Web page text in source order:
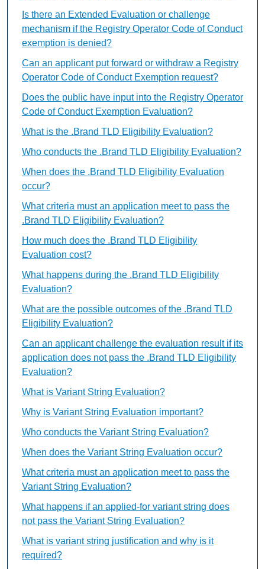
Is there an Extended Evaluation or challenge
mechanism if the Registry Operator Code of Conduct
exemption is denied?
Can an applicant put forward or withdraw a Registry
Operator Code of Conduct Exemption request?
Does the public have input into the Registry Operator
Code of Conduct Exemption Evaluation?
What is the .Brand TLD Eligibility Evaluation?
Who conducts the .Brand TLD Eligibility Evaluation?
When does the .Brand TLD Eligibility Evaluation
occur?
What criteria must an application meet to pass the
.Brand TLD Eligibility Evaluation?
How much does the .Brand TLD Eligibility
Evaluation cost?
What happens during the .Brand TLD Eligibility
Evaluation?
What are the possible outcomes of the .Brand TLD
Eligibility Evaluation?
Can an applicant challenge the evaluation result if its
application does not pass the .Brand TLD Eligibility
Evaluation?
What is Variant String Evaluation?
Why is Variant String Evaluation important?
Who conducts the Variant String Evaluation?
When does the Variant String Evaluation occur?
What criteria must an application meet to pass the
Variant String Evaluation?
What happens if an applied-for variant string does
not pass the Variant String Evaluation?
What is variant string justification and why is it
required?